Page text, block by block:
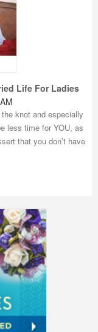
Life For Ladies
knot and especially
less time for YOU, as
that you don’t have